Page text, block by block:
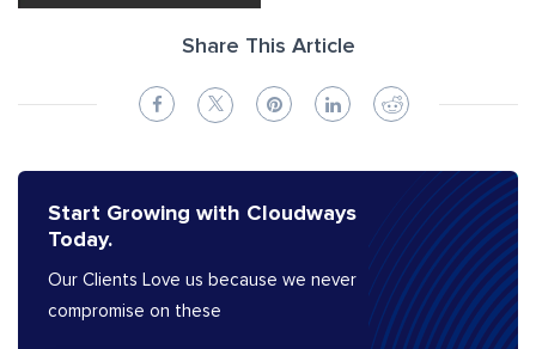
Share This Article
Start Growing with Cloudways
Today.
Our Clients Love us because we never
compromise on these